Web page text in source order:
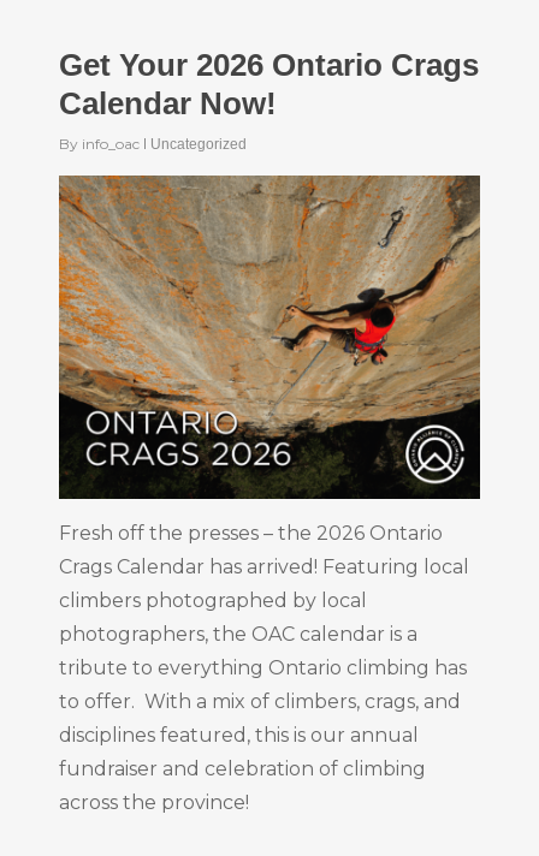
Get Your 2026 Ontario Crags
Calendar Now!
By info_oac Uncategorized
Fresh off the presses – the 2026 Ontario
Crags Calendar has arrived! Featuring local
climbers photographed by local
photographers, the OAC calendar is a
tribute to everything Ontario climbing has
to offer. With a mix of climbers, crags, and
disciplines featured, this is our annual
fundraiser and celebration of climbing
across the province!